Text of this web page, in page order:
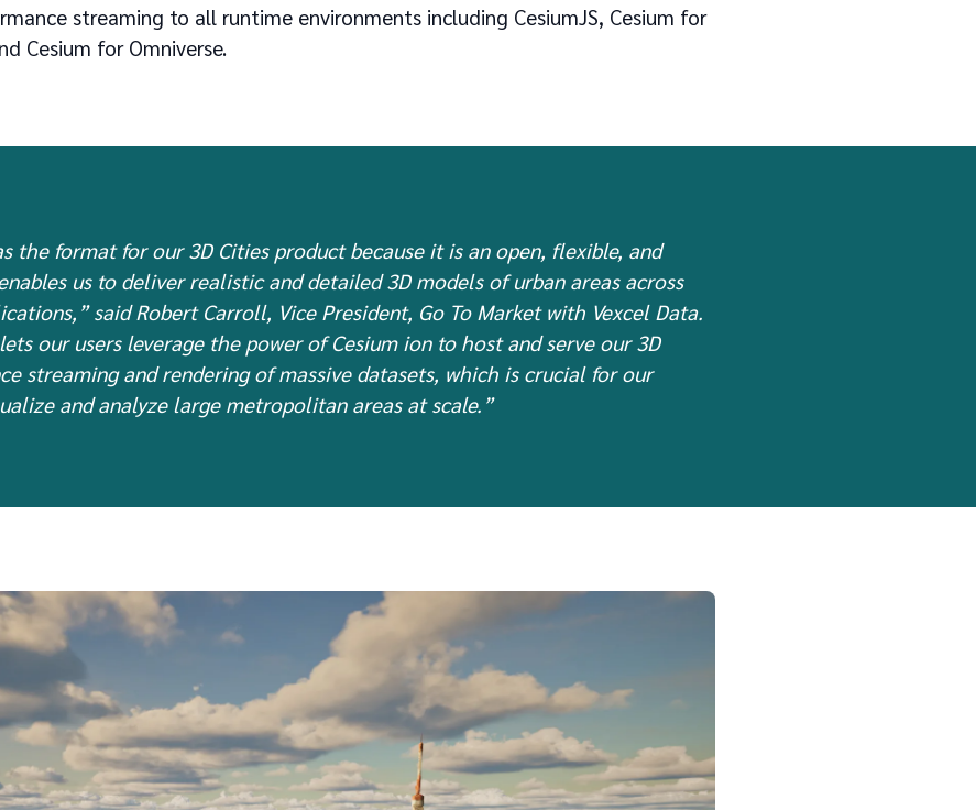
streaming to all runtime environments including CesiumJS, Cesium for
Cesium for Omniverse.
the format for our 3D Cities product because it is an open, flexible, and
us to deliver realistic and detailed 3D models of urban areas across
said Robert Carroll, Vice President, Go To Market with Vexcel Data.
our users leverage the power of Cesium ion to host and serve our 3D
streaming and rendering of massive datasets, which is crucial for our
and analyze large metropolitan areas at scale.”